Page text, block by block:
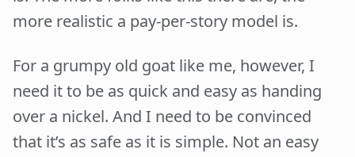
more realistic a pay-per-story model is.
For a grumpy old goat like me, however, I
need it to be as quick and easy as handing
over a nickel. And I need to be convinced
that it’s as safe as it is simple. Not an easy